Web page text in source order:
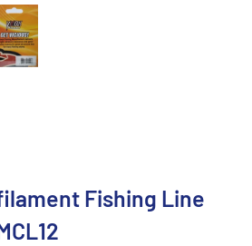
Fishing Line